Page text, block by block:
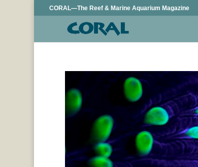
CORAL—The Reef & Marine Aquarium Magazine